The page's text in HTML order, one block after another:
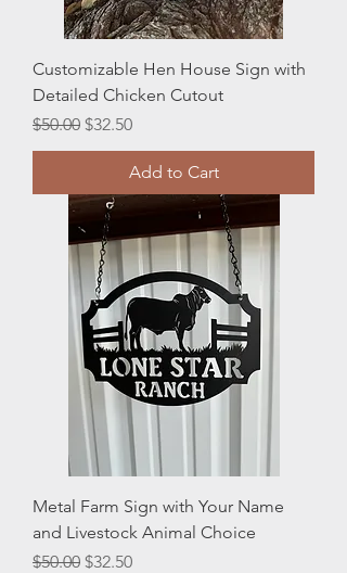
Customizable Hen House Sign with
Detailed Chicken Cutout
Regular Price
$50.00 Sale Price
$32.50
Add to Cart
Metal Farm Sign with Your Name
and Livestock Animal Choice
Regular Price
$50.00 Sale Price
$32.50